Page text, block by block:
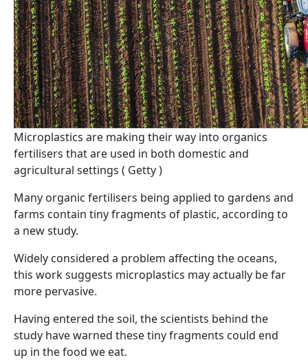
Microplastics are making their way into organics
fertilisers that are used in both domestic and
agricultural settings ( Getty )
Many organic fertilisers being applied to gardens and
farms contain tiny fragments of plastic, according to
a new study.
Widely considered a problem affecting the oceans,
this work suggests microplastics may actually be far
more pervasive.
Having entered the soil, the scientists behind the
study have warned these tiny fragments could end
up in the food we eat.